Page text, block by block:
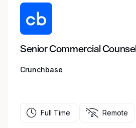
Senior Commercial Counsel
Crunchbase
Full Time Remote